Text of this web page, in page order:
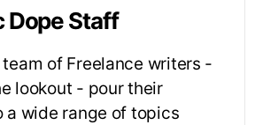
Dope Staff
of Freelance writers -
lookout - pour their
a wide range of topics